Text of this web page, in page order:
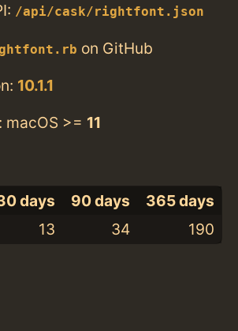
/api/cask/rightfont.json
on GitHub
10.1.1
macOS >= 11
days 90 days
365 days
13 34 190